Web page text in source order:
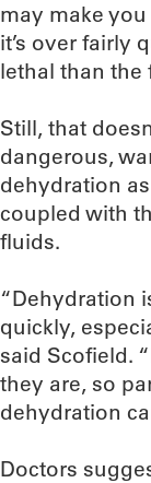
may make
it’s over fairly
lethal than the
Still, that
dangerous,
dehydration
coupled with
fluids.
“Dehydration
quickly,
said Scofield.
they are, so
dehydration
Doctors